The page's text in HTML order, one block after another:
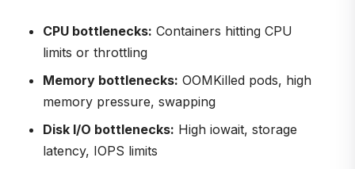
CPU bottlenecks: Containers hitting CPU
limits or throttling
Memory bottlenecks: OOMKilled pods, high
memory pressure, swapping
Disk I/O bottlenecks: High iowait, storage
latency, IOPS limits